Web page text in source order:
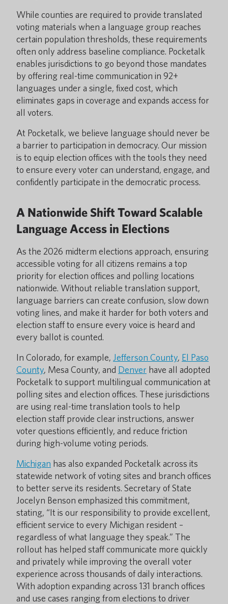
While counties are required to provide translated
voting materials when a language group reaches
certain population thresholds, these requirements
often only address baseline compliance. Pocketalk
enables jurisdictions to go beyond those mandates
by offering real-time communication in 92+
languages under a single, fixed cost, which
eliminates gaps in coverage and expands access for
all voters.
At Pocketalk, we believe language should never be
a barrier to participation in democracy. Our mission
is to equip election offices with the tools they need
to ensure every voter can understand, engage, and
confidently participate in the democratic process.
A Nationwide Shift Toward Scalable
Language Access in Elections
As the 2026 midterm elections approach, ensuring
accessible voting for all citizens remains a top
priority for election offices and polling locations
nationwide. Without reliable translation support,
language barriers can create confusion, slow down
voting lines, and make it harder for both voters and
election staff to ensure every voice is heard and
every ballot is counted.
In Colorado, for example, Jefferson County, El Paso
County, Mesa County, and Denver have all adopted
Pocketalk to support multilingual communication at
polling sites and election offices. These jurisdictions
are using real-time translation tools to help
election staff provide clear instructions, answer
voter questions efficiently, and reduce friction
during high-volume voting periods.
Michigan has also expanded Pocketalk across its
statewide network of voting sites and branch offices
to better serve its residents. Secretary of State
Jocelyn Benson emphasized this commitment,
stating, “It is our responsibility to provide excellent,
efficient service to every Michigan resident –
regardless of what language they speak.” The
rollout has helped staff communicate more quickly
and privately while improving the overall voter
experience across thousands of daily interactions.
With adoption expanding across 131 branch offices
and use cases ranging from elections to driver